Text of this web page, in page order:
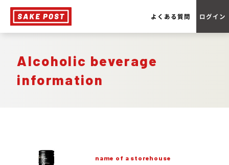
よくある質問 ログイン
Alcoholic beverage
information
name of a storehouse